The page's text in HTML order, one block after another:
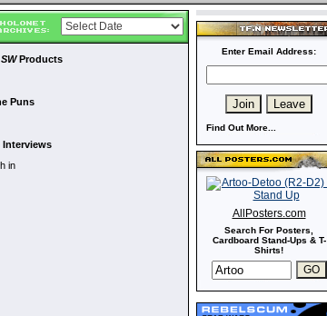
SWProducts
Puns
in
Enter Email Address:
Find Out More...
AllPosters.com
Search For Posters,
Cardboard Stand-Ups & T-
Shirts!